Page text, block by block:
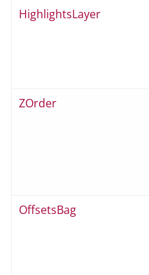
HighlightsLayer
ZOrder
OffsetsBag